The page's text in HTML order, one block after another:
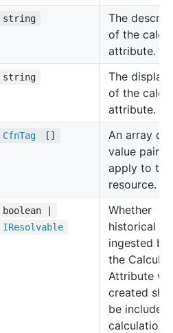
string
The
of the
attribute.
string
The display
of the
attribute.
CfnTag []
An array of
value pairs
apply to this
resource.
boolean |
IResolvable
Whether
historical
ingested
the
Attribute
created
be included
calculations.